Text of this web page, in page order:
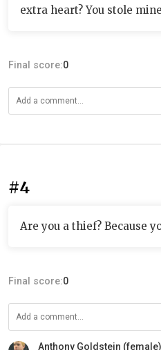
extra heart? You stole
Final score:0
#4
Are you a thief? Because
Final score:0
Anthony Goldstein (female)